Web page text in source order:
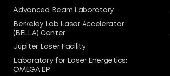
Advanced Beam Laboratory
Berkeley Lab Laser Accelerator
(BELLA) Center
Jupiter Laser Facility
Laboratory for Laser Energetics:
OMEGA EP